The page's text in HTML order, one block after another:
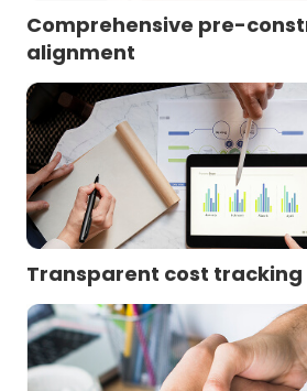
Comprehensive pre-
alignment
Transparent cost